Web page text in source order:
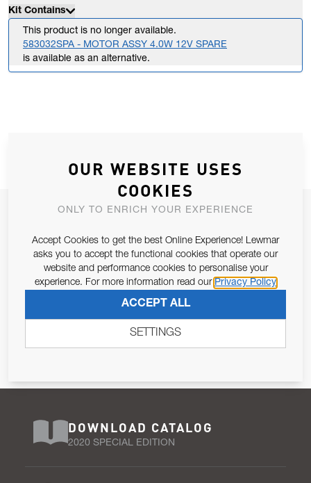
Kit Contains
This product is no longer available.
583032SPA - MOTOR ASSY 4.0W 12V SPARE
is available as an alternative.
JOIN OUR NEWSLETTER
ALLOW US TO KEEP IN CONTACT WITH YOU.
Email Address
Pursuant to and for the purposes of Article 13 of the EU REG
679/2016, I consent to the processing of personal data as per
Privacy Policy.
SUBSCRIBE
DOWNLOAD CATALOG
2020 SPECIAL EDITION
OUR WEBSITE USES
COOKIES
ONLY TO ENRICH YOUR EXPERIENCE
Accept Cookies to get the best Online Experience! Lewmar
asks you to accept the functional cookies that operate our
website and performance cookies to personalise your
experience. For more information read our Privacy Policy
ACCEPT ALL
SETTINGS